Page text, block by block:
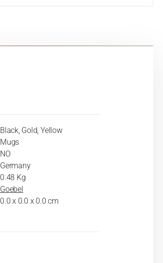
Black, Gold, Yellow
Mugs
NO
Germany
0.48 Kg
Goebel
0.0 x 0.0 x 0.0 cm